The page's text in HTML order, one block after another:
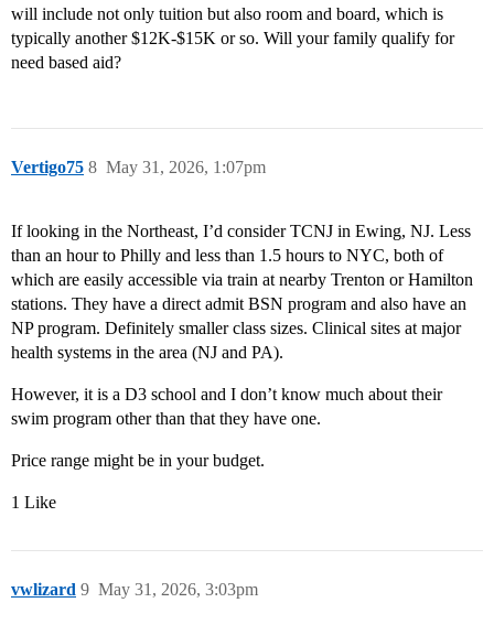
will include not only tuition but also room and board, which is
typically another $12K-$15K or so. Will your family qualify for
need based aid?
Vertigo75 May 31, 2026, 1:07pm
8
If looking in the Northeast, I’d consider TCNJ in Ewing, NJ. Less
than an hour to Philly and less than 1.5 hours to NYC, both of
which are easily accessible via train at nearby Trenton or Hamilton
stations. They have a direct admit BSN program and also have an
NP program. Definitely smaller class sizes. Clinical sites at major
health systems in the area (NJ and PA).
However, it is a D3 school and I don’t know much about their
swim program other than that they have one.
Price range might be in your budget.
1 Like
vwlizard May 31, 2026, 3:03pm
9